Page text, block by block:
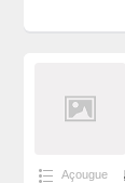
Açougue